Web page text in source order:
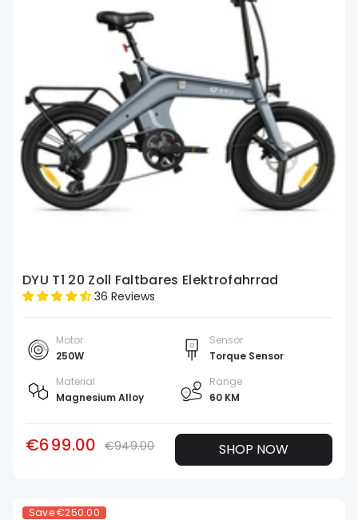
DYU T1 20 Zoll Faltbares Elektrofahrrad
36 Reviews
Motor
250W
Sensor
Torque Sensor
Material
Magnesium Alloy
Range
60 KM
€699.00 €949.00 SHOP NOW
Save€250.00